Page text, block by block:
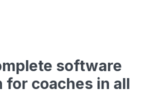
software
for coaches in all